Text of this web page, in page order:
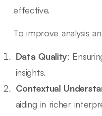
effective.
To improve analysis
Data Quality:
insights.
Contextual
aiding in richer